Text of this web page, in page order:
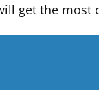
get the most